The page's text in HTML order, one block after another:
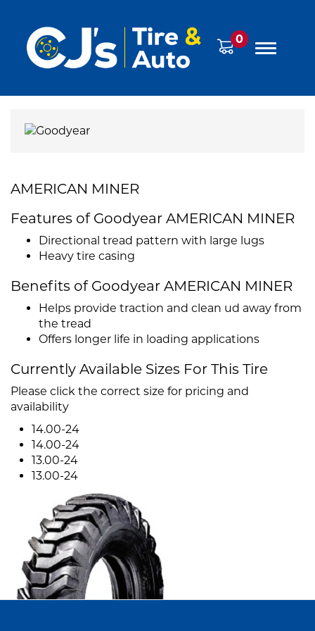
0
AMERICAN MINER
Features of Goodyear AMERICAN MINER
Directional tread pattern with large lugs
Heavy tire casing
Benefits of Goodyear AMERICAN MINER
Helps provide traction and clean ud away from
the tread
Offers longer life in loading applications
Currently Available Sizes For This Tire
Please click the correct size for pricing and
availability
14.00-24
14.00-24
13.00-24
13.00-24